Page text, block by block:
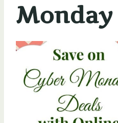
Monday